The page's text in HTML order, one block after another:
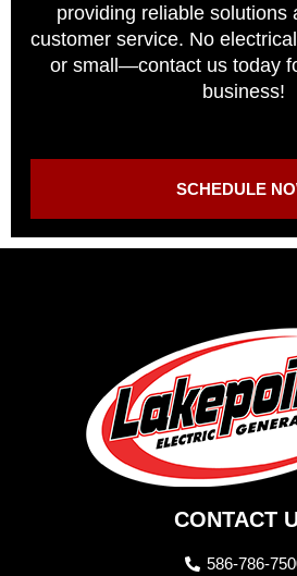
providing reliable solutions
customer service. No
or small—contact us today
business!
SCHEDULE
CONTACT
586-786-